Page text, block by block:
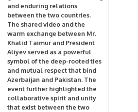
and enduring relations
between the two countries.
The shared video and the
warm exchange between Mr.
Khalid Taimur and President
Aliyev served as a powerful
symbol of the deep-rooted ties
and mutual respect that bind
Azerbaijan and Pakistan. The
event further highlighted the
collaborative spirit and unity
that exist between the two